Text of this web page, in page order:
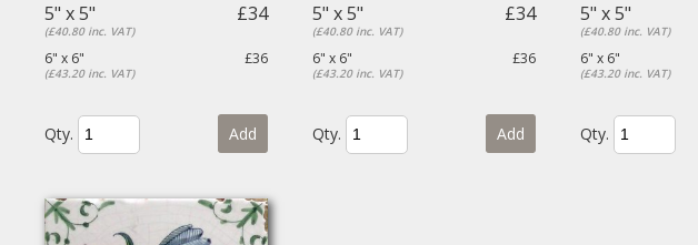
5" x 5" £34
(£40.80 inc. VAT)
6" x 6" £36
(£43.20 inc. VAT)
Qty. Add
5" x 5" £34
(£40.80 inc. VAT)
6" x 6" £36
(£43.20 inc. VAT)
Qty. Add
5" x 5"
(£40.80 inc. VAT)
6" x 6"
(£43.20 inc. VAT)
Qty.